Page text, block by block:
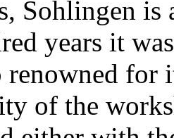
Sohlingen
years it
for
of the